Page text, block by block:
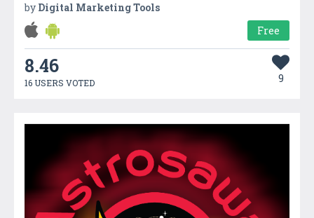
by Digital Marketing Tools
Free
8.46
16 USERS VOTED 9